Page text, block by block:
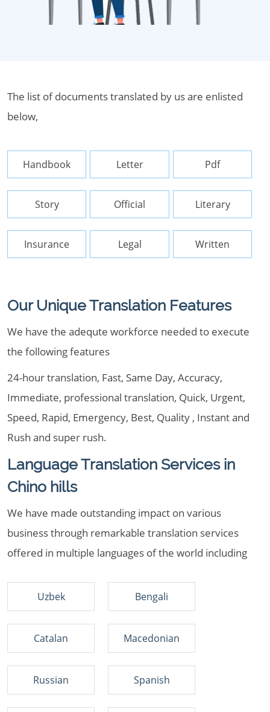
The list of documents translated by us are enlisted
below,
Handbook Letter Pdf
Story Official Literary
Insurance Legal Written
Our Unique Translation Features
We have the adequte workforce needed to execute
the following features
24-hour translation, Fast, Same Day, Accuracy,
Immediate, professional translation, Quick, Urgent,
Speed, Rapid, Emergency, Best, Quality , Instant and
Rush and super rush.
Language Translation Services in
Chino hills
We have made outstanding impact on various
business through remarkable translation services
offered in multiple languages of the world including
Uzbek Bengali
Catalan Macedonian
Russian Spanish